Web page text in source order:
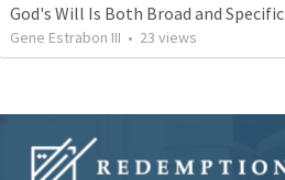
God's Will Is Both Broad and Specific
Gene Estrabon III • 23 views